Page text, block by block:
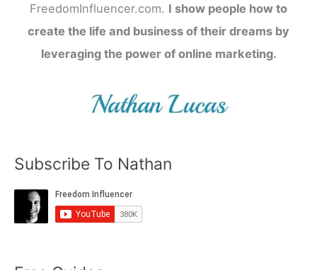
FreedomInfluencer.com. I show people how to
create the life and business of their dreams by
leveraging the power of online marketing.
Subscribe To Nathan